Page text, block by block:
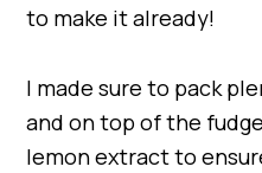
to make it already!
I made sure to pack
and on top of the
lemon extract to